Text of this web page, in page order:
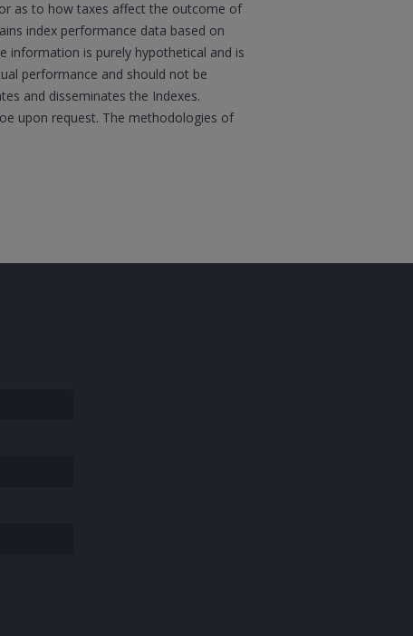
as to how taxes affect the outcome of
index performance data based on
information is purely hypothetical and is
performance and should not be
and disseminates the Indexes.
upon request. The methodologies of